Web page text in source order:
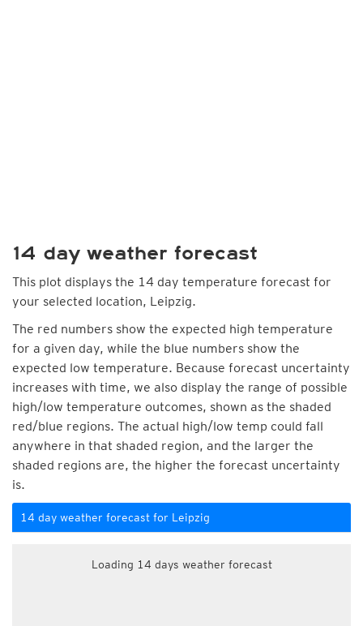
14 day weather forecast
This plot displays the 14 day temperature forecast for
your selected location, Leipzig.
The red numbers show the expected high temperature
for a given day, while the blue numbers show the
expected low temperature. Because forecast uncertainty
increases with time, we also display the range of possible
high/low temperature outcomes, shown as the shaded
red/blue regions. The actual high/low temp could fall
anywhere in that shaded region, and the larger the
shaded regions are, the higher the forecast uncertainty
is.
14 day weather forecast for Leipzig
Loading 14 days weather forecast